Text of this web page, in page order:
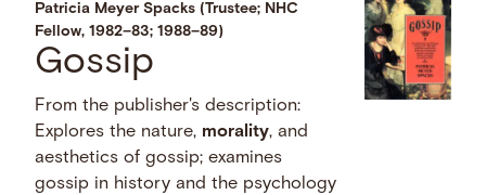
Patricia Meyer Spacks (Trustee; NHC
Fellow, 1982–83; 1988–89)
Gossip
From the publisher's description:
Explores the nature, morality, and
aesthetics of gossip; examines
gossip in history and the psychology